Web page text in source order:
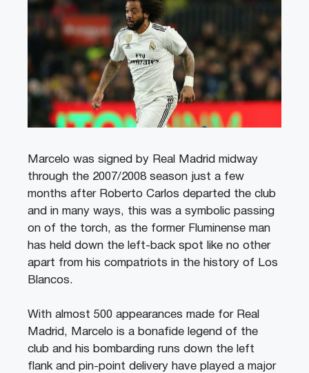
Marcelo was signed by Real Madrid midway
through the 2007/2008 season just a few
months after Roberto Carlos departed the club
and in many ways, this was a symbolic passing
on of the torch, as the former Fluminense man
has held down the left-back spot like no other
apart from his compatriots in the history of Los
Blancos.
With almost 500 appearances made for Real
Madrid, Marcelo is a bonafide legend of the
club and his bombarding runs down the left
flank and pin-point delivery have played a major